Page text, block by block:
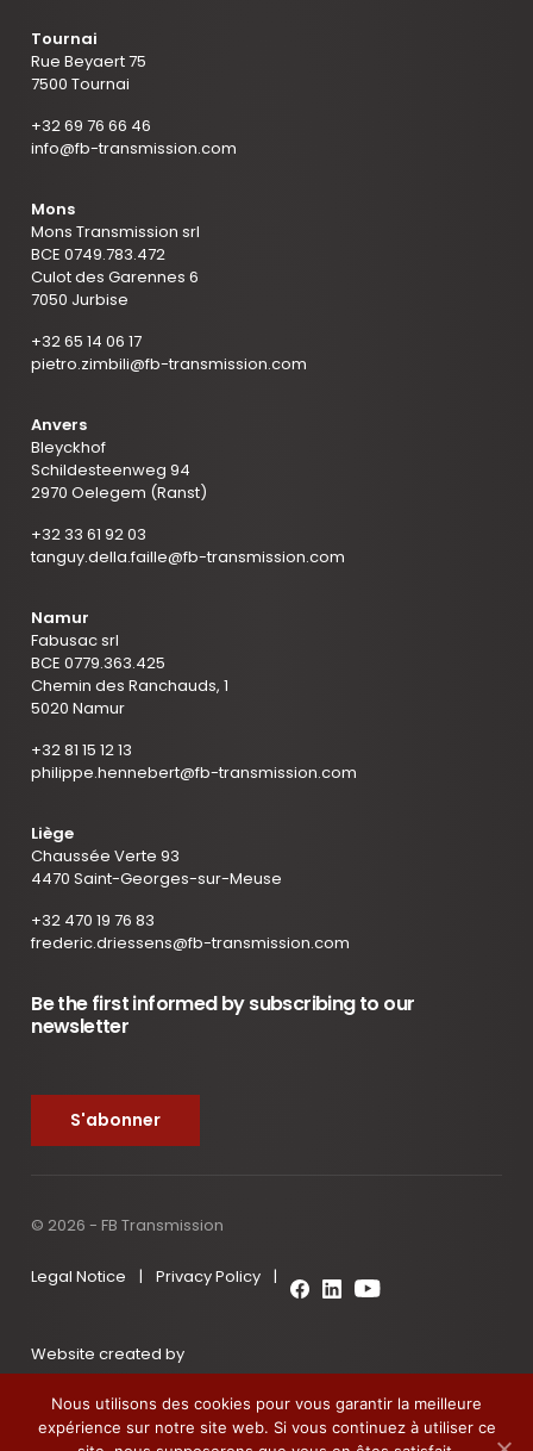
Tournai
Rue Beyaert 75
7500 Tournai
+32 69 76 66 46
info@fb-transmission.com
Mons
Mons Transmission srl
BCE 0749.783.472
Culot des Garennes 6
7050 Jurbise
+32 65 14 06 17
pietro.zimbili@fb-transmission.com
Anvers
Bleyckhof
Schildesteenweg 94
2970 Oelegem (Ranst)
+32 33 61 92 03
tanguy.della.faille@fb-transmission.com
Namur
Fabusac srl
BCE 0779.363.425
Chemin des Ranchauds, 1
5020 Namur
+32 81 15 12 13
philippe.hennebert@fb-transmission.com
Liège
Chaussée Verte 93
4470 Saint-Georges-sur-Meuse
+32 470 19 76 83
frederic.driessens@fb-transmission.com
Be the first informed by subscribing to our
newsletter
S'abonner
© 2026 - FB Transmission
Legal Notice | Privacy Policy |
Website created by
Nous utilisons des cookies pour vous garantir la meilleure
expérience sur notre site web. Si vous continuez à utiliser ce